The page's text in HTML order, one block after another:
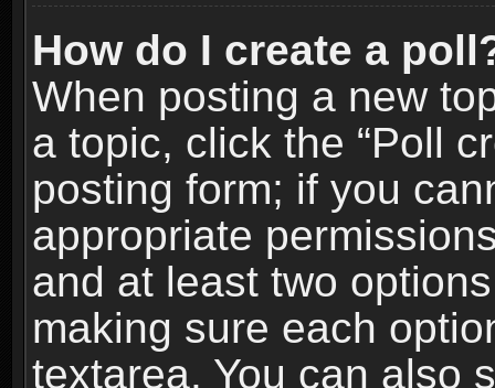
How do I create a
When posting a new
a topic, click the “Poll
posting form; if you
appropriate
and at least two
making sure each
textarea. You can also